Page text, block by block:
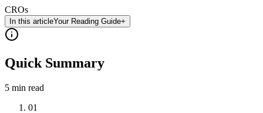
CROs
In this articleYour Reading Guide+
Quick Summary
5 min read
01